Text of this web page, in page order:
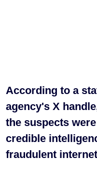
According to a
agency's X
the suspects
credible
fraudulent